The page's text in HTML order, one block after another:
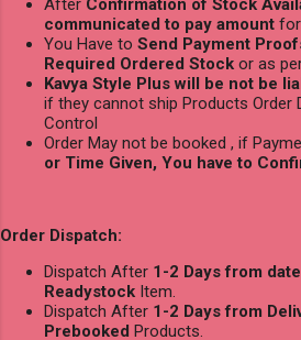
communicated to pay amount
You Have to Send Payment
Required Ordered Stock or as
Kavya Style Plus will be not be
if they cannot ship Products Order
Control
Order May not be booked , if
or Time Given, You have to
Order Dispatch:
Dispatch After 1-2 Days from
Readystock Item.
Dispatch After 1-2 Days from
Prebooked Products.